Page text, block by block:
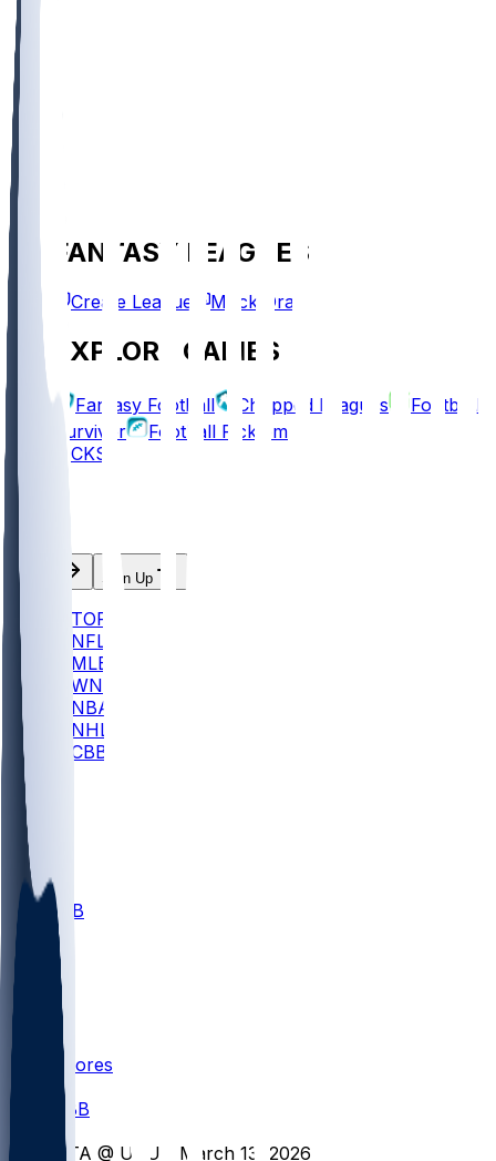
FANTASY LEAGUES
Create League Mock Draft
EXPLORE GAMES
Fantasy Football Chopped Leagues
Football
Survivor
Football Pick'em
PICKS
Log In Sign Up
TOP
NFL
MLB
WNBA
NBA
NHL
CBB
ALL CBB
Nov 1
Scores
CBB
UTA @ UVU - March 13, 2026